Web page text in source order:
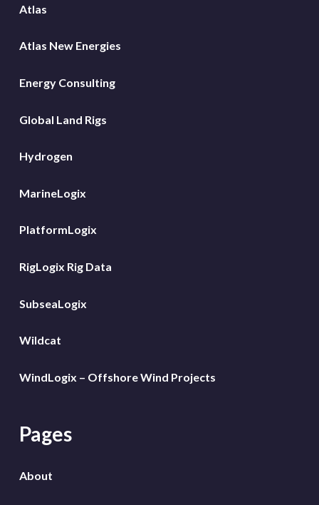
Atlas
Atlas New Energies
Energy Consulting
Global Land Rigs
Hydrogen
MarineLogix
PlatformLogix
RigLogix Rig Data
SubseaLogix
Wildcat
WindLogix – Offshore Wind Projects
Pages
About